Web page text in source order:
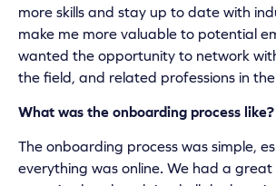
more skills and stay up to date with
make me more valuable to potential
wanted the opportunity to network
the field, and related professions in
What was the onboarding process like?
The onboarding process was simple,
everything was online. We had a